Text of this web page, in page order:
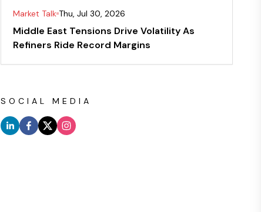
Market Talk Thu, Jul 30, 2026
Middle East Tensions Drive Volatility As
Refiners Ride Record Margins
SOCIAL MEDIA